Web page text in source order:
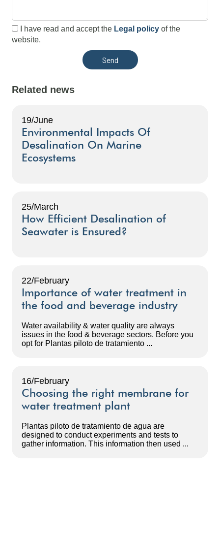
Related news
19/June
Environmental Impacts Of
Desalination On Marine
Ecosystems
25/March
How Efficient Desalination of
Seawater is Ensured?
22/February
Importance of water treatment in
the food and beverage industry
Water availability & water quality are always
issues in the food & beverage sectors. Before you
opt for Plantas piloto de tratamiento ...
16/February
Choosing the right membrane for
water treatment plant
Plantas piloto de tratamiento de agua are
designed to conduct experiments and tests to
gather information. This information then used ...
I have read and accept the Legal policyof the
website.